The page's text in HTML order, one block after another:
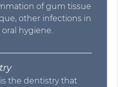
of gum tissue
other infections in
hygiene.
the dentistry that